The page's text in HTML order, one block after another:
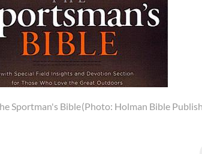
Sportman's Bible(Photo: Holman Bible